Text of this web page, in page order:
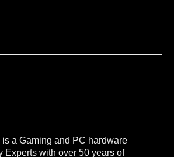
is a Gaming and PC hardware
Experts with over 50 years of